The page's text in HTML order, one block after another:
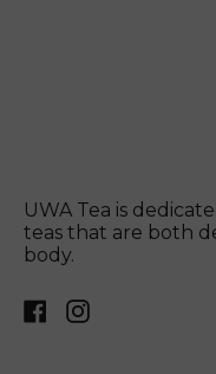
UWA Tea is
teas that are both
body.
Facebook
Instagram